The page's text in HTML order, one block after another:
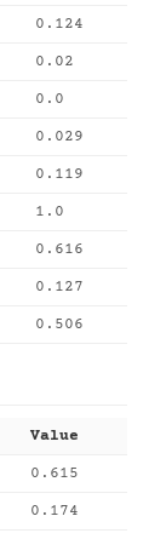
0.124
0.02
0.0
0.029
0.119
1.0
0.616
0.127
0.506
Value
0.615
0.174